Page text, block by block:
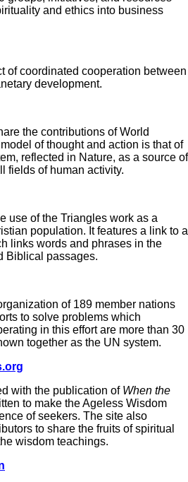
and ethics into business
of coordinated cooperation between
development.
the contributions of World
of thought and action is that of
reflected in Nature, as a source of
fields of human activity.
use of the Triangles work as a
population. It features a link to a
links words and phrases in the
Biblical passages.
of 189 member nations
to solve problems which
in this effort are more than 30
together as the UN system.
with the publication of When the
to make the Ageless Wisdom
of seekers. The site also
to share the fruits of spiritual
wisdom teachings.